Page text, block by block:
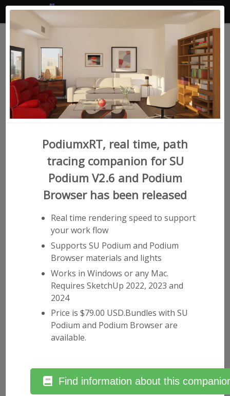
PodiumxRT, real time, path
tracing companion for SU
Podium V2.6 and Podium
Browser has been released
Real time rendering speed to support
your work flow
Supports SU Podium and Podium
Browser materials and lights
Works in Windows or any Mac.
Requires SketchUp 2022, 2023 and
2024
Price is $79.00 USD.Bundles with SU
Podium and Podium Browser are
available.
Find information about this
SU Podium Version 2.6
for SketchUp
Easy to learn, beautiful, photorealistic
rendering. Bring your drawings to life faster
Why should I use SU Podium?
SU Podium uses a high-end raytracing engine
combined with a physical sky system and a set of
carefully calibrated presets to make SketchUp
rendering straightforward and enjoyable. Our
SketchUp scene to beautiful photorealistic image
as efficiently as possible, and amaze your clients in